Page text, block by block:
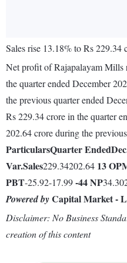
Sales rise 13.18% to Rs 229.34
Net profit of Rajapalayam Mills
the quarter ended December
the previous quarter ended
Rs 229.34 crore in the quarter
202.64 crore during the
ParticularsQuarter Ended
Var.Sales229.34202.64 13
PBT-25.92-17.99-44NP
Powered byCapital Market -
Disclaimer: No Business
creation of this content